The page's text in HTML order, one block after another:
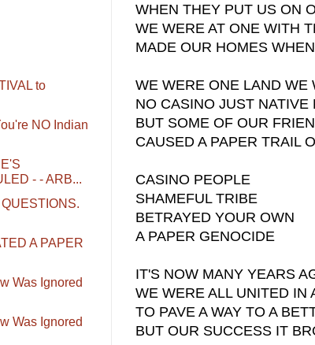
WHEN THEY PUT US ON
WE WERE AT ONE WITH
MADE OUR HOMES
WE WERE ONE LAND WE
NO CASINO JUST NATIVE
BUT SOME OF OUR
CAUSED A PAPER TRAIL
CASINO PEOPLE
SHAMEFUL TRIBE
BETRAYED YOUR OWN
A PAPER GENOCIDE
IT'S NOW MANY YEARS
WE WERE ALL UNITED IN
TO PAVE A WAY TO A
BUT OUR SUCCESS IT
to
NO Indian
- - ARB...
A PAPER
Was Ignored
Was Ignored